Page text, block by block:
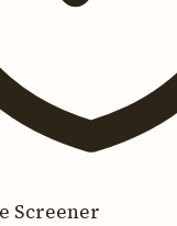
Screener